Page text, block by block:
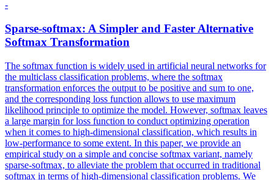
-
Sparse-softmax: A Simpler and Faster Alternative
Softmax Transformation
The softmax function is widely used in artificial neural networks for
the multiclass classification problems, where the softmax
transformation enforces the output to be positive and sum to one,
and the corresponding loss function allows to use maximum
likelihood principle to optimize the model. However, softmax leaves
a large margin for loss function to conduct optimizing operation
when it comes to high-dimensional classification, which results in
low-performance to some extent. In this paper, we provide an
empirical study on a simple and concise softmax variant, namely
sparse-softmax, to alleviate the problem that occurred in traditional
softmax in terms of high-dimensional classification problems. We